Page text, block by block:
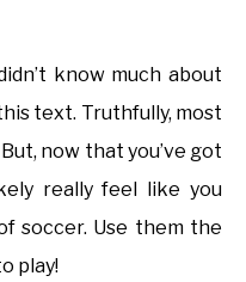
know much about
text. Truthfully, most
now that you’ve got
really feel like you
soccer. Use them the
play!